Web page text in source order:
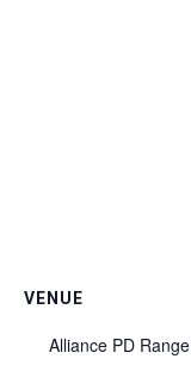
VENUE
Alliance PD Range